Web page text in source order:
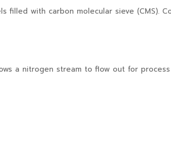
filled with carbon molecular sieve (CMS).
a nitrogen stream to flow out for